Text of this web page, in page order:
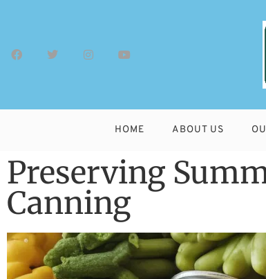
HOME ABOUT US
Preserving
Canning